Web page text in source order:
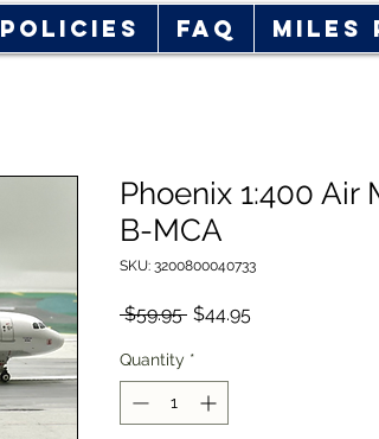
Policies FAQ Miles
Phoenix 1:400 Air
B-MCA
SKU: 3200800040733
$59.95 Regular
$44.95Sale
Quantity *